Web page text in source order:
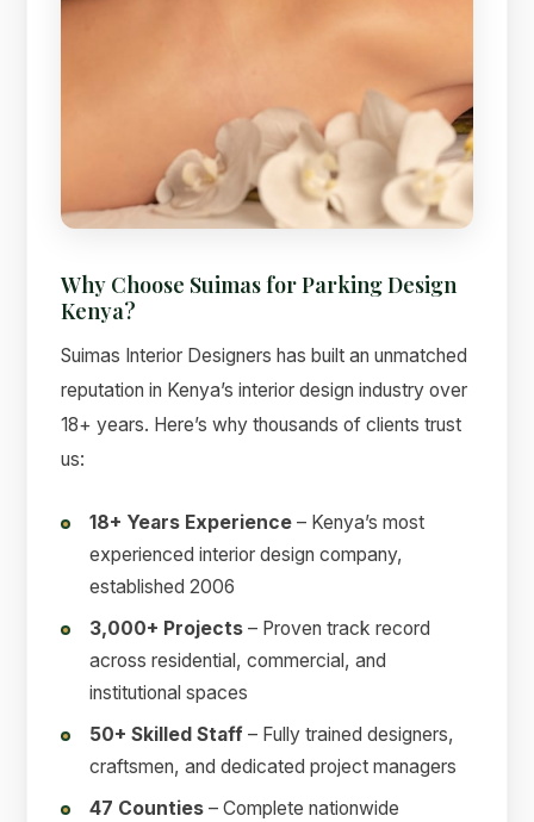
Why Choose Suimas for Parking Design
Kenya?
Suimas Interior Designers has built an unmatched
reputation in Kenya’s interior design industry over
18+ years. Here’s why thousands of clients trust
us:
18+ Years Experience – Kenya’s most
experienced interior design company,
established 2006
3,000+ Projects – Proven track record
across residential, commercial, and
institutional spaces
50+ Skilled Staff – Fully trained designers,
craftsmen, and dedicated project managers
47 Counties – Complete nationwide